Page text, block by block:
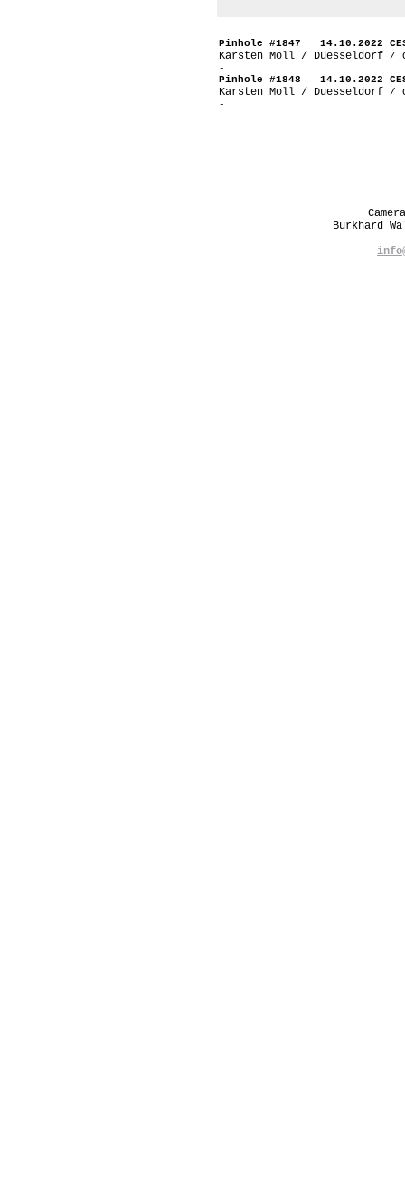
Pinhole #1847 14.10.2022
Karsten Moll / Duesseldorf /
-
Pinhole #1848 14.10.2022
Karsten Moll / Duesseldorf /
-
Burkhard